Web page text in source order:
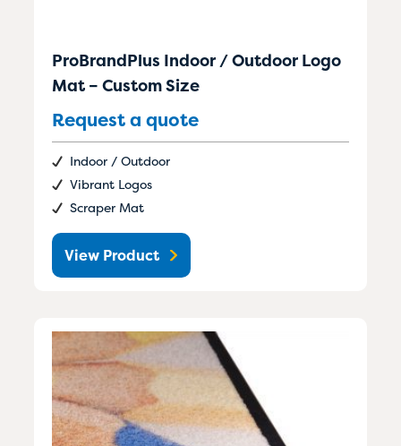
ProBrandPlus Indoor / Outdoor Logo
Mat – Custom Size
Request a quote
Indoor / Outdoor
Vibrant Logos
Scraper Mat
View Product